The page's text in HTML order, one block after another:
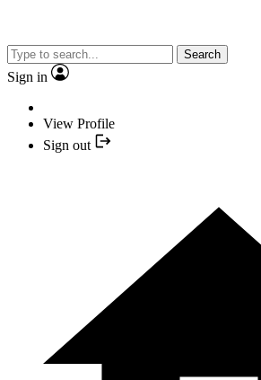
Search
Sign in
View Profile
Sign out